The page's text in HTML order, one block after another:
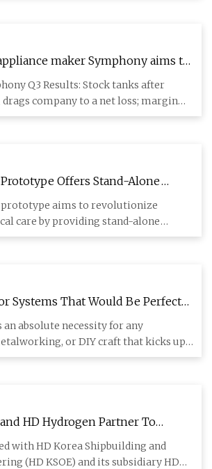
maker Symphony aims to
growth - CNBC TV18
Q3 Results: Stock tanks after
company to a net loss; margin
Offers Stand-Alone
- The Pinnacle Gazette
aims to revolutionize
care by providing stand-alone
Systems That Would Be Perfect
absolute necessity for any
or DIY craft that kicks up
and HD Hydrogen Partner To
Capture For Ship Fuel Cells
with HD Korea Shipbuilding and
(HD KSOE) and its subsidiary HD